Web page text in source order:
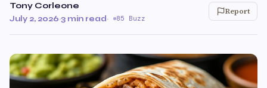
Tony Corleone
July 2, 2026·3 min read· 85 Buzz
Report